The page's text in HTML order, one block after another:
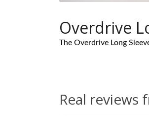
Overdrive
The Overdrive Long
Real reviews